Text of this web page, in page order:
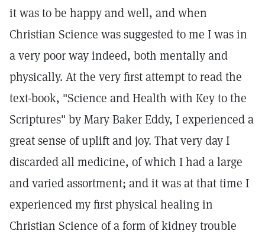
it was to be happy and well, and when
Christian Science was suggested to me I was in
a very poor way indeed, both mentally and
physically. At the very first attempt to read the
text-book, "Science and Health with Key to the
Scriptures" by Mary Baker Eddy, I experienced a
great sense of uplift and joy. That very day I
discarded all medicine, of which I had a large
and varied assortment; and it was at that time I
experienced my first physical healing in
Christian Science of a form of kidney trouble